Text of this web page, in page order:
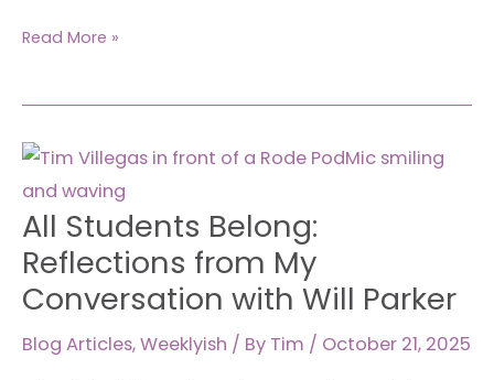
Read More »
All Students Belong:
Reflections from My
Conversation with Will Parker
Blog Articles,Weeklyish / By Tim / October 21, 2025
All
Students
Belong:
Reflections
from
My
Conversation